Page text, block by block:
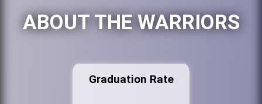
ABOUT THE WARRIORS
Graduation Rate